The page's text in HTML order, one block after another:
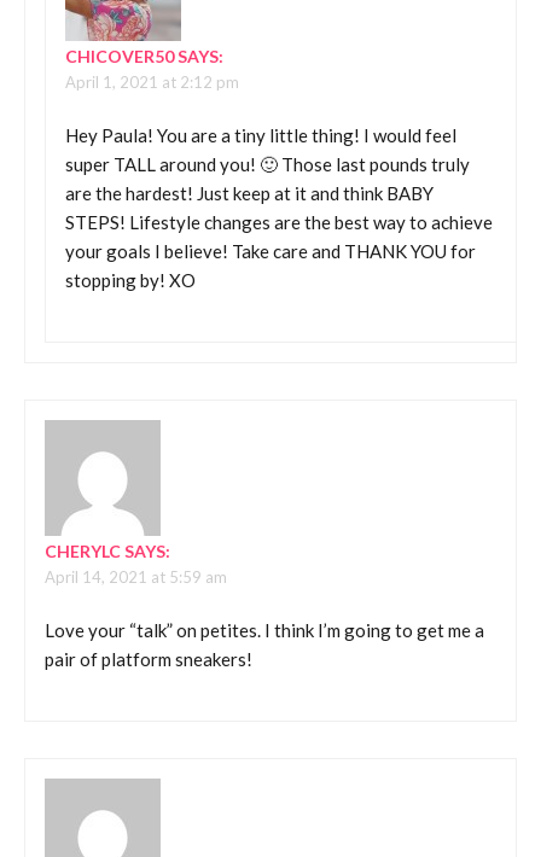
CHICOVER50SAYS:
April 1, 2021 at 2:12 pm
Hey Paula! You are a tiny little thing! I would feel
super TALL around you! 🙂 Those last pounds truly
are the hardest! Just keep at it and think BABY
STEPS! Lifestyle changes are the best way to achieve
your goals I believe! Take care and THANK YOU for
stopping by! XO
CHERYLCSAYS:
April 14, 2021 at 5:59 am
Love your “talk” on petites. I think I’m going to get me a
pair of platform sneakers!